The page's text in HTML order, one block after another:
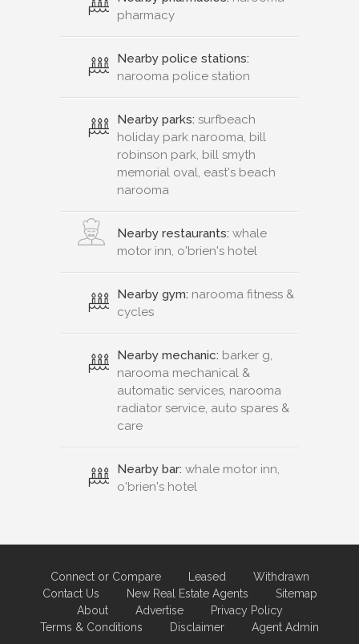
pharmacy
Nearby police stations:
narooma police station
Nearby parks: surfbeach
holiday park narooma, bill
robinson park, bill smyth
memorial oval, east's beach
narooma
Nearby restaurants: whale
motor inn, o'brien's hotel
Nearby gym: narooma fitness &
cycles
Nearby mechanic: barker g,
narooma mechanical &
automatic services, narooma
radiator service, auto spares &
care
Nearby bar: whale motor inn,
o'brien's hotel
Connect or Compare Leased
Withdrawn
Contact Us
New Real Estate Agents
Sitemap
About
Advertise
Privacy Policy
Terms & Conditions
Disclaimer Agent Admin